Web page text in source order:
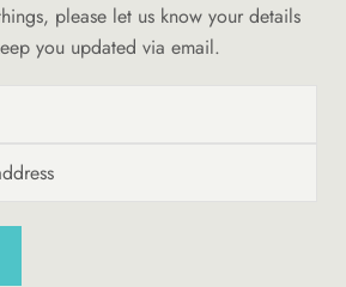
please let us know your details
you updated via email.